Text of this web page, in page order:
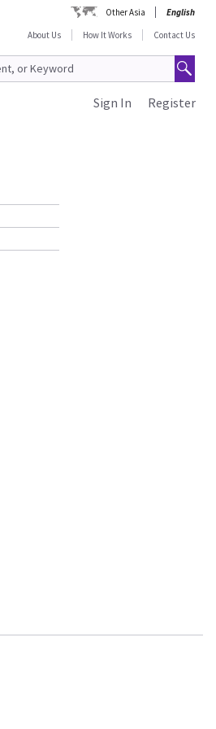
Other Asia
English
About Us
How It Works Contact Us
Register
Sign In